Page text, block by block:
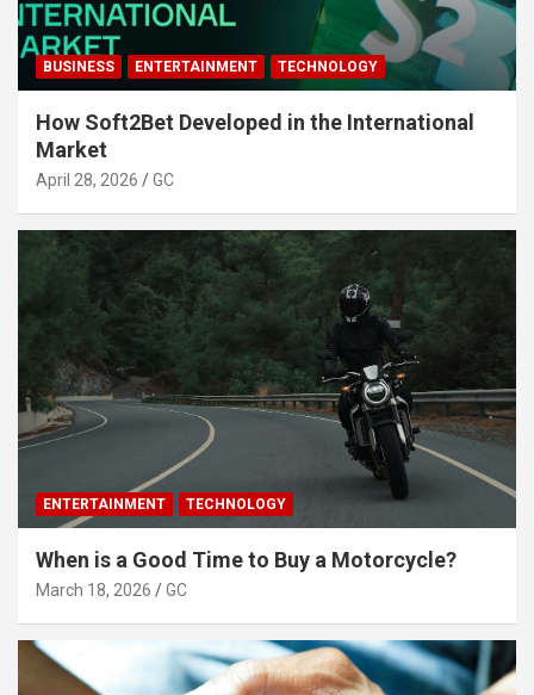
BUSINESS ENTERTAINMENT TECHNOLOGY
How Soft2Bet Developed in the International
Market
April 28, 2026 GC
ENTERTAINMENT TECHNOLOGY
When is a Good Time to Buy a Motorcycle?
March 18, 2026 GC